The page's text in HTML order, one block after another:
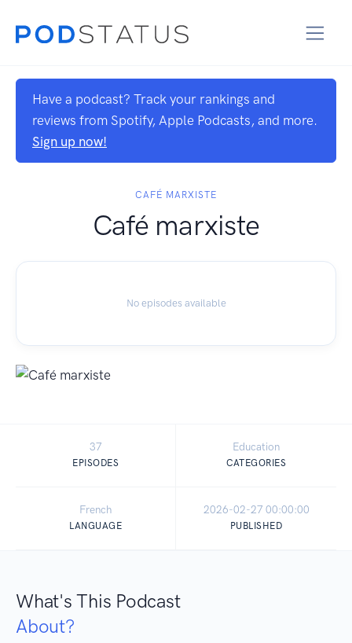
Have a podcast? Track your rankings and
reviews from Spotify, Apple Podcasts, and more.
Sign up now!
CAFÉ MARXISTE
Café marxiste
No episodes available
37
EPISODES
Education
CATEGORIES
French
LANGUAGE
2026-02-27 00:00:00
PUBLISHED
What's This Podcast
About?